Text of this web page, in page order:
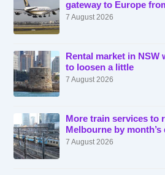
gateway to Europe
7 August 2026
Rental market in
to loosen a little
7 August 2026
More train services to
Melbourne by month’s
7 August 2026